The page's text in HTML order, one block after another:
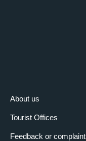
About us
Tourist Offices
Feedback or complaint